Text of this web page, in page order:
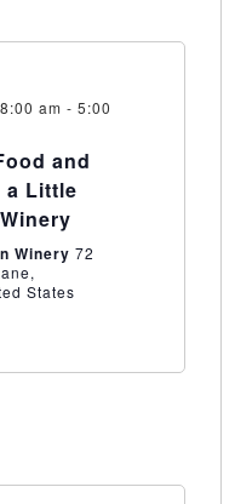
am - 5:00
and
a Little
Winery 72
States